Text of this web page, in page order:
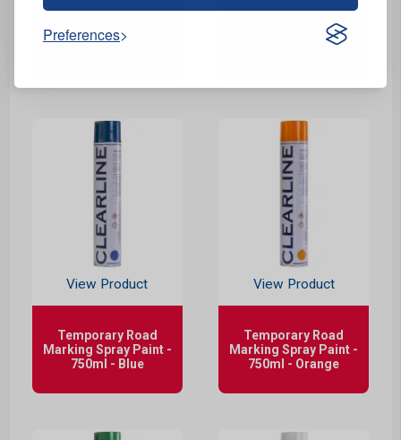
Preferences
Marking Spray Paint -
Temporary Road
Marking Spray Paint -
View Product
Temporary Road
Marking Spray Paint -
750ml - Blue
View Product
Temporary Road
Marking Spray Paint -
750ml - Orange